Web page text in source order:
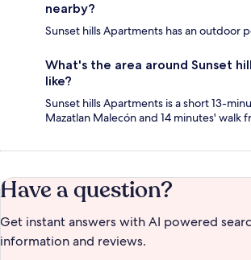
nearby?
Sunset hills Apartments has an outdoor
What's the area around Sunset
like?
Sunset hills Apartments is a short 13-
Mazatlan Malecón and 14 minutes' walk
Have a question?
Get instant answers with AI powered
information and reviews.